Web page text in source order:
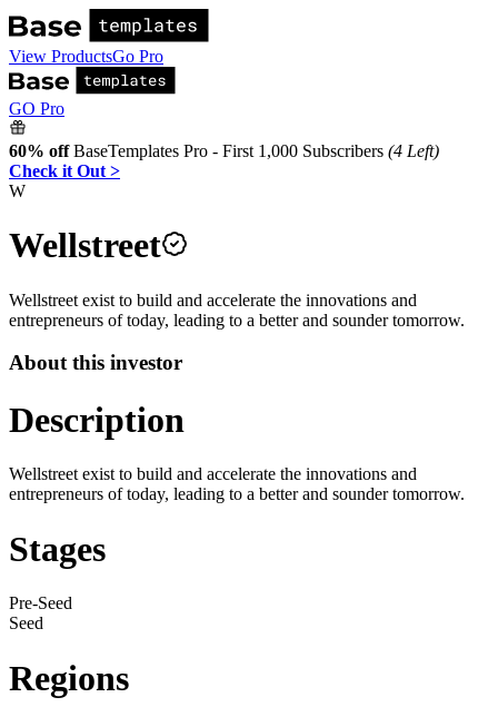
View ProductsGo Pro
GO Pro
60% offBaseTemplates Pro - First 1,000 Subscribers (4 Left)
Check it Out >
W
Wellstreet
Wellstreet exist to build and accelerate the innovations and
entrepreneurs of today, leading to a better and sounder tomorrow.
About this investor
Description
Wellstreet exist to build and accelerate the innovations and
entrepreneurs of today, leading to a better and sounder tomorrow.
Stages
Pre-Seed
Seed
Regions